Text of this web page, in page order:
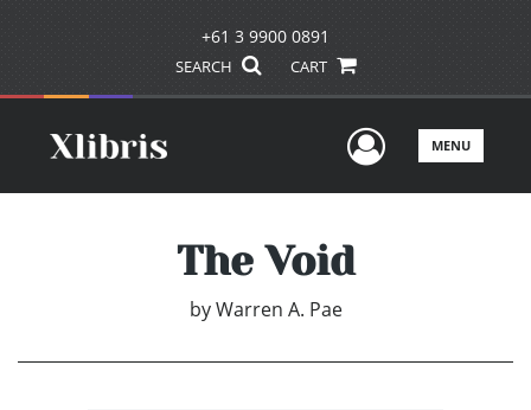
+61 3 9900 0891
SEARCH CART
UserMENU
The Void
by Warren A. Pae